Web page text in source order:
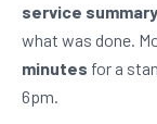
service summary
what was done.
minutes for a
6pm.